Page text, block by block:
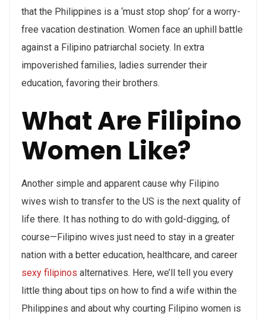
that the Philippines is a ‘must stop shop’ for a worry-
free vacation destination. Women face an uphill battle
against a Filipino patriarchal society. In extra
impoverished families, ladies surrender their
education, favoring their brothers.
What Are Filipino
Women Like?
Another simple and apparent cause why Filipino
wives wish to transfer to the US is the next quality of
life there. It has nothing to do with gold-digging, of
course—Filipino wives just need to stay in a greater
nation with a better education, healthcare, and career
sexy filipinos alternatives. Here, we’ll tell you every
little thing about tips on how to find a wife within the
Philippines and about why courting Filipino women is